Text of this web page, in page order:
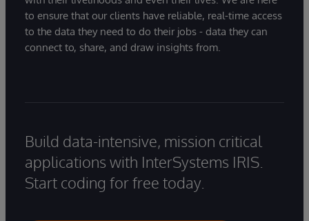
to ensure that our clients have reliable, real-time access
to the data they need to do their jobs - data they can
connect to, share, and draw insights from.
Build data-intensive, mission critical
applications with InterSystems IRIS.
Start coding for free today.